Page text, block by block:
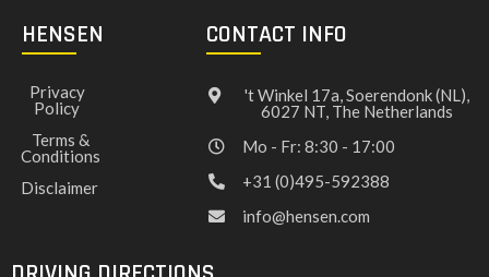
HENSEN
Privacy
Policy
Terms &
Conditions
Disclaimer
CONTACT INFO
't Winkel 17a, Soerendonk (NL),
6027 NT, The Netherlands
Mo - Fr: 8:30 - 17:00
+31 (0)495-592388
info@hensen.com